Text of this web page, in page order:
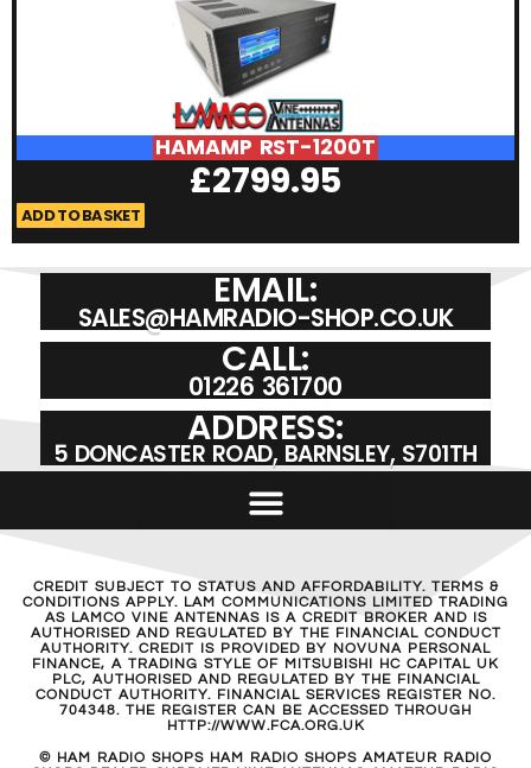
HAMAMP RST-1200T
£2799.95
ADD TO BASKET
EMAIL:
SALES@HAMRADIO-SHOP.CO.UK
CALL:
01226 361700
ADDRESS:
5 DONCASTER ROAD, BARNSLEY, S701TH
CREDIT SUBJECT TO STATUS AND AFFORDABILITY. TERMS &
CONDITIONS APPLY. LAM COMMUNICATIONS LIMITED TRADING
AS LAMCO VINE ANTENNAS IS A CREDIT BROKER AND IS
AUTHORISED AND REGULATED BY THE FINANCIAL CONDUCT
AUTHORITY. CREDIT IS PROVIDED BY NOVUNA PERSONAL
FINANCE, A TRADING STYLE OF MITSUBISHI HC CAPITAL UK
PLC, AUTHORISED AND REGULATED BY THE FINANCIAL
CONDUCT AUTHORITY. FINANCIAL SERVICES REGISTER NO.
704348. THE REGISTER CAN BE ACCESSED THROUGH
HTTP://WWW.FCA.ORG.UK
© HAM RADIO SHOPS HAM RADIO SHOPS AMATEUR RADIO